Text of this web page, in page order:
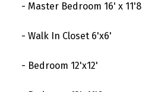
- Master Bedroom 16' x 11'8
- Walk In Closet 6'x6'
- Bedroom 12'x12'